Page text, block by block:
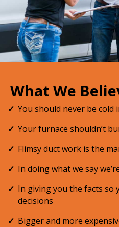
What We
You should never be cold
Your furnace shouldn’t
Flimsy duct work is the
In doing what we say
In giving you the facts so
decisions
Bigger and more